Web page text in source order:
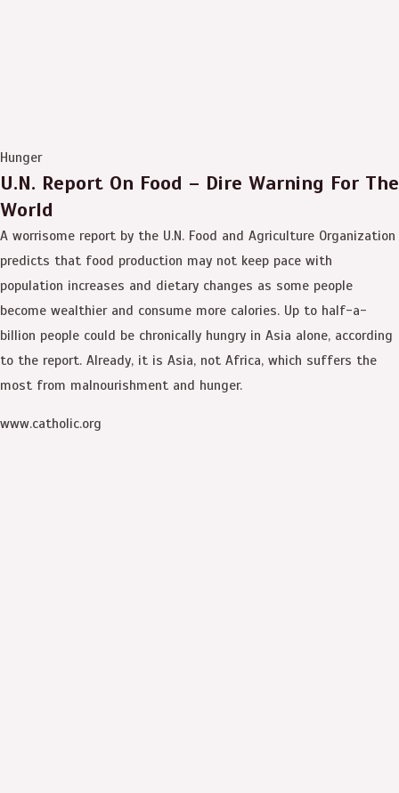
Hunger
U.N. Report On Food – Dire Warning For The
World
A worrisome report by the U.N. Food and Agriculture Organization
predicts that food production may not keep pace with
population increases and dietary changes as some people
become wealthier and consume more calories. Up to half-a-
billion people could be chronically hungry in Asia alone, according
to the report. Already, it is Asia, not Africa, which suffers the
most from malnourishment and hunger.
www.catholic.org